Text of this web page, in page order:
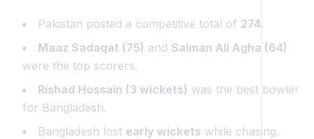
Pakistan posted a competitive total of 274.
Maaz Sadaqat (75) and Salman Ali Agha (64)
were the top scorers.
Rishad Hossain (3 wickets) was the best bowler
for Bangladesh.
Bangladesh lost early wickets while chasing.